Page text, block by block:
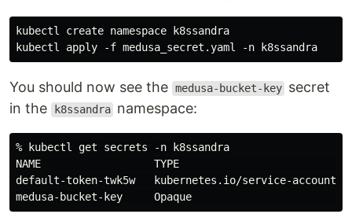
kubectl create namespace k8ssandra
You should now see the medusa-bucket-key secret
in the
k8ssandra namespace:
% kubectl get secrets -n k8ssandra
NAME                  TYPE
default-token-twk5w   kubernetes.io/service-